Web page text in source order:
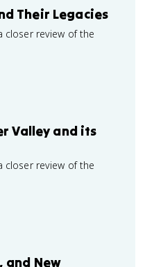
Their Legacies
closer review of the
Valley and its
closer review of the
and New